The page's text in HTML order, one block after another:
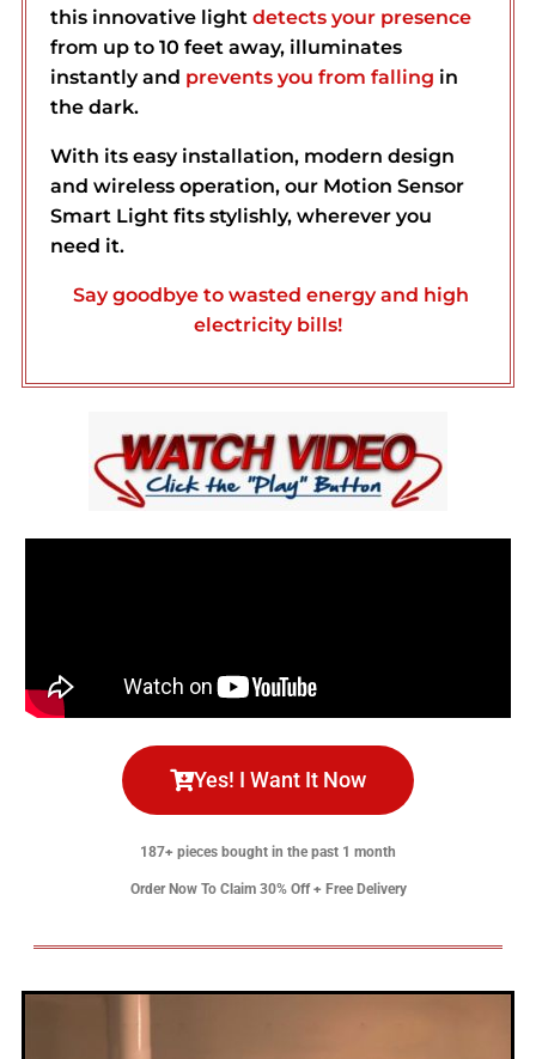
this innovative light detects your presence
from up to 10 feet away, illuminates
instantly and prevents you from falling in
the dark.
With its easy installation, modern design
and wireless operation, our Motion Sensor
Smart Light fits stylishly, wherever you
need it.
Say goodbye to wasted energy and high
electricity bills!
Yes! I Want It Now
187+ pieces bought in the past 1 month
Order Now To Claim 30% Off + Free Delivery